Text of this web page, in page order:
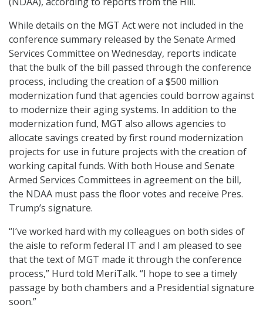
While details on the MGT Act were not included in the
conference summary released by the Senate Armed
Services Committee on Wednesday, reports indicate
that the bulk of the bill passed through the conference
process, including the creation of a $500 million
modernization fund that agencies could borrow against
to modernize their aging systems. In addition to the
modernization fund, MGT also allows agencies to
allocate savings created by first round modernization
projects for use in future projects with the creation of
working capital funds. With both House and Senate
Armed Services Committees in agreement on the bill,
the NDAA must pass the floor votes and receive Pres.
Trump’s signature.
“I’ve worked hard with my colleagues on both sides of
the aisle to reform federal IT and I am pleased to see
that the text of MGT made it through the conference
process,” Hurd told MeriTalk. “I hope to see a timely
passage by both chambers and a Presidential signature
soon.”